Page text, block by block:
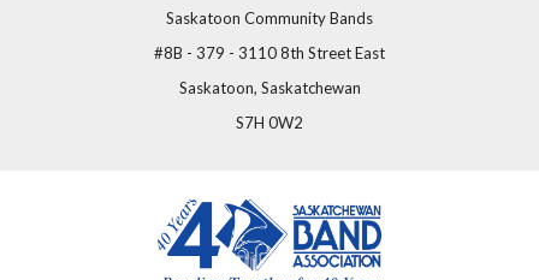
Saskatoon Community Bands
#8B - 379 - 3110 8th Street East
Saskatoon, Saskatchewan
S7H 0W2